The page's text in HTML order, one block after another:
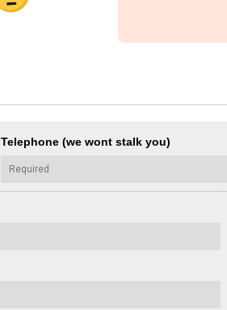
Telephone (we wont stalk you)